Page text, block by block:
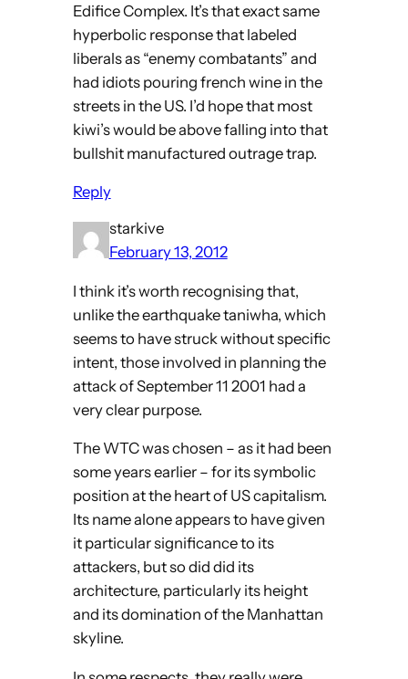
Edifice Complex. It’s that exact same
hyperbolic response that labeled
liberals as “enemy combatants” and
had idiots pouring french wine in the
streets in the US. I’d hope that most
kiwi’s would be above falling into that
bullshit manufactured outrage trap.
Reply
starkive
February 13, 2012
I think it’s worth recognising that,
unlike the earthquake taniwha, which
seems to have struck without specific
intent, those involved in planning the
attack of September 11 2001 had a
very clear purpose.
The WTC was chosen – as it had been
some years earlier – for its symbolic
position at the heart of US capitalism.
Its name alone appears to have given
it particular significance to its
attackers, but so did did its
architecture, particularly its height
and its domination of the Manhattan
skyline.